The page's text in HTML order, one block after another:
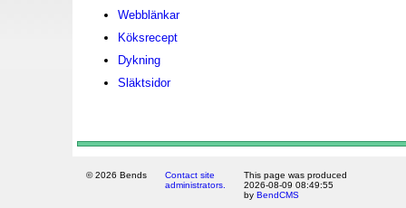
Webblänkar
Köksrecept
Dykning
Släktsidor
© 2026 Bends
Contact site
administrators.
This page was produced
2026-08-09 08:49:55
by BendCMS